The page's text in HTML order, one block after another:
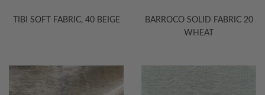
TIBI SOFT FABRIC, 40 BEIGE
BARROCO SOLID FABRIC 20
WHEAT